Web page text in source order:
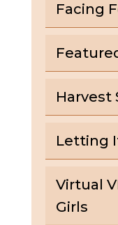
Facing
Harvest
Letting
Virtual
Girls